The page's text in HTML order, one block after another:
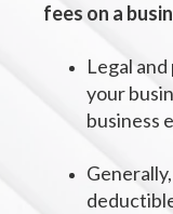
fees on a
Legal
your
business